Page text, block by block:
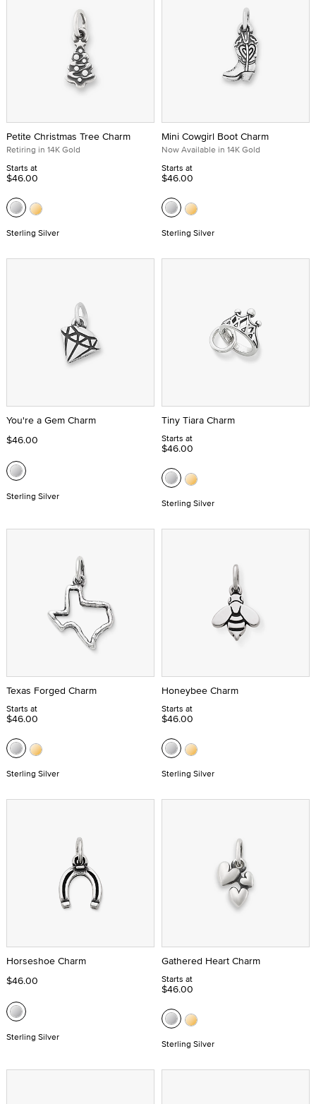
Petite Christmas Tree Charm
Retiring in 14K Gold
Starts at
$46.00
Sterling Silver
Mini Cowgirl Boot Charm
Now Available in 14K Gold
Starts at
$46.00
Sterling Silver
You're a Gem Charm
$46.00
Sterling Silver
Tiny Tiara Charm
Starts at
$46.00
Sterling Silver
Texas Forged Charm
Starts at
$46.00
Sterling Silver
Honeybee Charm
Starts at
$46.00
Sterling Silver
Horseshoe Charm
$46.00
Sterling Silver
Gathered Heart Charm
Starts at
$46.00
Sterling Silver